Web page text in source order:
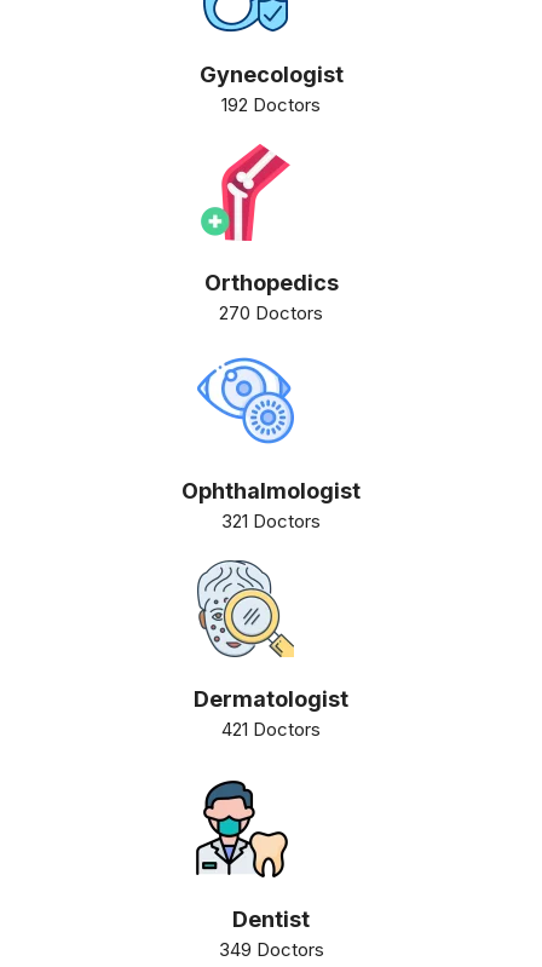
Gynecologist
192 Doctors
Orthopedics
270 Doctors
Ophthalmologist
321 Doctors
Dermatologist
421 Doctors
Dentist
349 Doctors